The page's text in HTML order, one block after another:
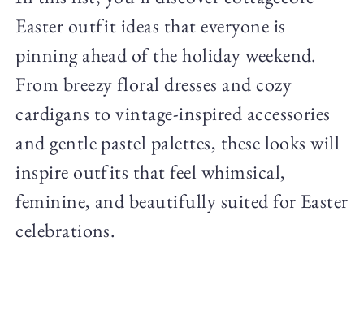
Easter outfit ideas that everyone is
pinning ahead of the holiday weekend.
From breezy floral dresses and cozy
cardigans to vintage-inspired accessories
and gentle pastel palettes, these looks will
inspire outfits that feel whimsical,
feminine, and beautifully suited for Easter
celebrations.